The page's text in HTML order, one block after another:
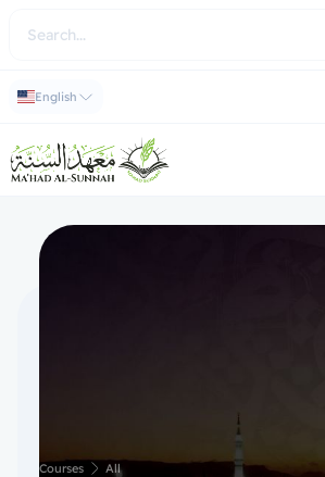
English
Courses All